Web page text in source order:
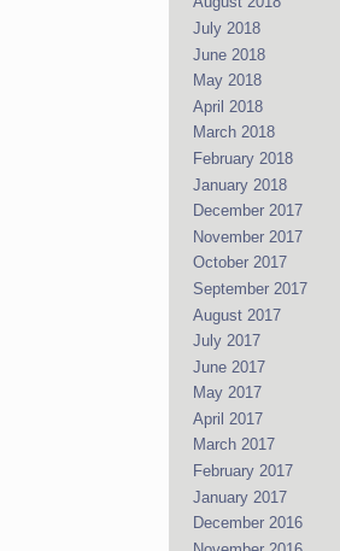
July 2018
June 2018
May 2018
April 2018
March 2018
February 2018
January 2018
December 2017
November 2017
October 2017
September 2017
August 2017
July 2017
June 2017
May 2017
April 2017
March 2017
February 2017
January 2017
December 2016